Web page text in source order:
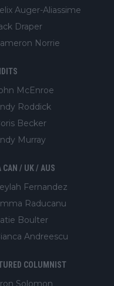
Auger-Aliassime
Draper
Norrie
McEnroe
Roddick
Becker
Murray
CAN / UK / AUS
Fernandez
Raducanu
Boulter
Andreescu
COLUMNIST